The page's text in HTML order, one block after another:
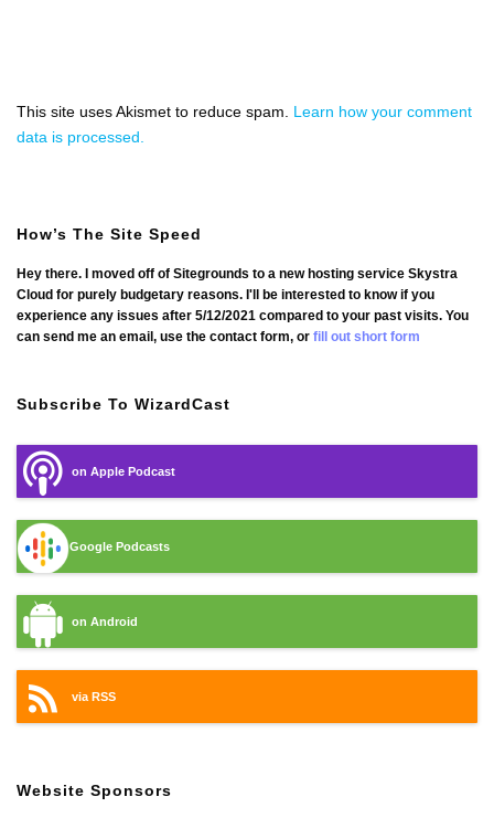
This site uses Akismet to reduce spam. Learn how your comment
data is processed.
How’s The Site Speed
Hey there. I moved off of Sitegrounds to a new hosting service Skystra
Cloud for purely budgetary reasons. I'll be interested to know if you
experience any issues after 5/12/2021 compared to your past visits. You
can send me an email, use the contact form, or fill out short form
Subscribe To WizardCast
on Apple Podcast
Google Podcasts
on Android
via RSS
Website Sponsors